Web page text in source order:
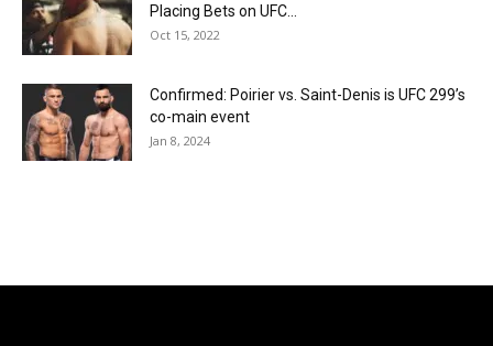
Placing Bets on UFC...
Oct 15, 2022
Confirmed: Poirier vs. Saint-Denis is UFC 299’s
co-main event
Jan 8, 2024